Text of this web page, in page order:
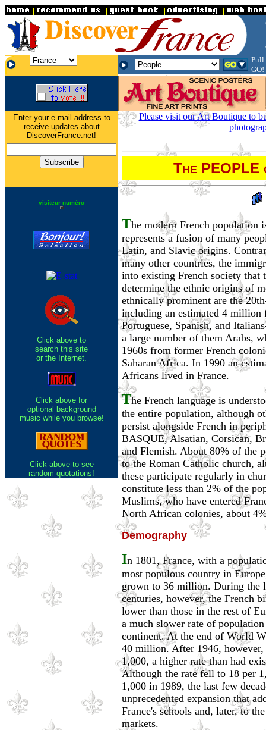
Pull
GO!
Enter your e-mail address to
receive updates about
DiscoverFrance.net!
visiteur numéro
Click above to
search this site
or the Internet.
Click above for
optional background
music while you browse!
Click above to see
random quotations!
Please visit our Art Boutique to
THEPEOPLE
The modern French population
represents a fusion of many
Latin, and Slavic origins.
many other countries, the
into existing French society
determine the ethnic origins of
ethnically prominent are the
including an estimated 4 million
Portuguese, Spanish, and
a large number of them Arabs,
1960s from former French
Saharan Africa. In 1990 an
Africans lived in France.
The French language is
the entire population, although
persist alongside French in
BASQUE, Alsatian, Corsican,
and Flemish. About 80% of the
to the Roman Catholic church,
these participate regularly in
constitute less than 2% of the
Muslims, who have entered
North African colonies, about
Demography
In 1801, France, with a
most populous country in
grown to 36 million. During the
centuries, however, the French
lower than those in the rest of
a much slower rate of
continent. At the end of World
40 million. After 1946, however,
1,000, a higher rate than had
Although the rate fell to 18 per
1,000 in 1989, the last few
unprecedented expansion that
France's schools and, later, to
markets.